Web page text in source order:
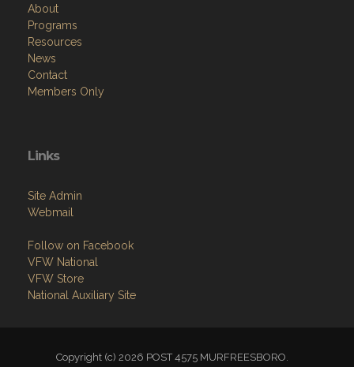
About
Programs
Resources
News
Contact
Members Only
Links
Site Admin
Webmail
Follow on Facebook
VFW National
VFW Store
National Auxiliary Site
Copyright (c) 2026 POST 4575 MURFREESBORO.